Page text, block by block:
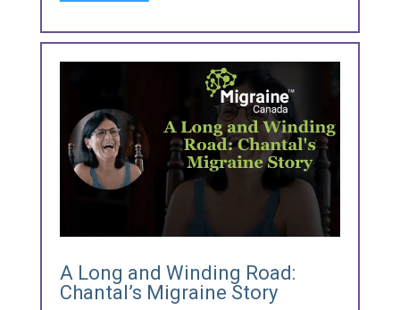
A Long and Winding Road:
Chantal’s Migraine Story